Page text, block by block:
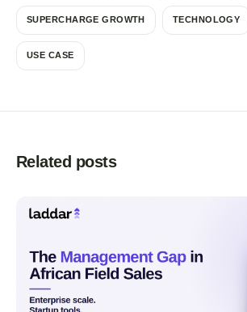
SUPERCHARGE GROWTH TECHNOLOGY
USE CASE
Related posts